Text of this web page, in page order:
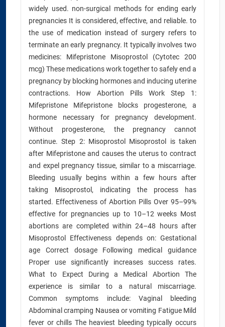
widely used. non-surgical methods for ending early
pregnancies It is considered, effective, and reliable. to
the use of medication instead of surgery refers to
terminate an early pregnancy. It typically involves two
medicines: Mifepristone Misoprostol (Cytotec 200
mcg) These medications work together to safely end a
pregnancy by blocking hormones and inducing uterine
contractions. How Abortion Pills Work Step 1:
Mifepristone Mifepristone blocks progesterone, a
hormone necessary for pregnancy development.
Without progesterone, the pregnancy cannot
continue. Step 2: Misoprostol Misoprostol is taken
after Mifepristone and causes the uterus to contract
and expel pregnancy tissue, similar to a miscarriage.
Bleeding usually begins within a few hours after
taking Misoprostol, indicating the process has
started. Effectiveness of Abortion Pills Over 95–99%
effective for pregnancies up to 10–12 weeks Most
abortions are completed within 24–48 hours after
Misoprostol Effectiveness depends on: Gestational
age Correct dosage Following medical guidance
Proper use significantly increases success rates.
What to Expect During a Medical Abortion The
experience is similar to a natural miscarriage.
Common symptoms include: Vaginal bleeding
Abdominal cramping Nausea or vomiting Fatigue Mild
fever or chills The heaviest bleeding typically occurs